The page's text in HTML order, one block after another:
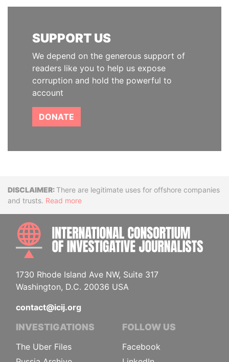
SUPPORT US
We depend on the generous support of
readers like you to help us expose
corruption and hold the powerful to
account
DONATE
DisclaimerThere are legitimate uses for offshore companies
and trusts. Read more
1730 Rhode Island Ave NW, Suite 317
Washington, D.C. 20036 USA
contact@icij.org
INVESTIGATIONS
The Uber Files
FOLLOW US
Facebook